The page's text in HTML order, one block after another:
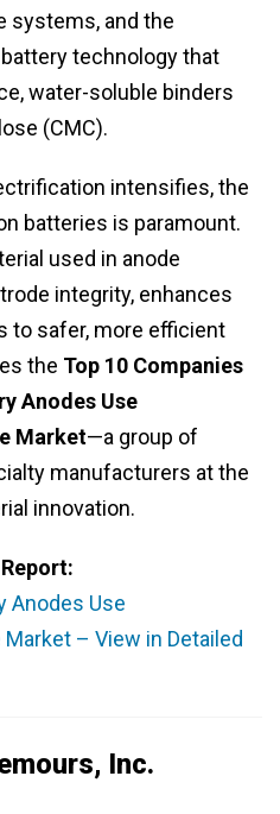
systems, and the
technology that
water-soluble binders
(CMC).
intensifies, the
batteries is paramount.
used in anode
integrity, enhances
to safer, more efficient
the Top 10 Companies
Anodes Use
Market—a group of
manufacturers at the
innovation.
Anodes Use
– View in Detailed
Inc.